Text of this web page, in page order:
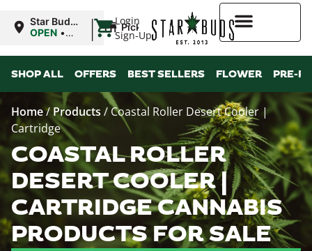
Login
Sign-Up
Star Buds
MS:
OPEN •
8:00PM
| Pickup
SHOP ALL OFFERS BEST SELLERS FLOWER PRE-
Home/ Products / Coastal Roller Desert Cooler |
Cartridge
COASTAL ROLLER
DESERT COOLER |
CARTRIDGE CANNABIS
PRODUCTS FOR SALE